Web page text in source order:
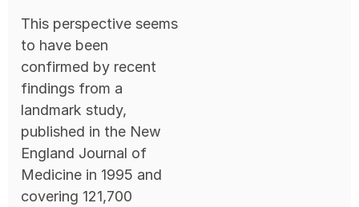
This perspective seems
to have been
confirmed by recent
findings from a
landmark study,
published in the New
England Journal of
Medicine in 1995 and
covering 121,700